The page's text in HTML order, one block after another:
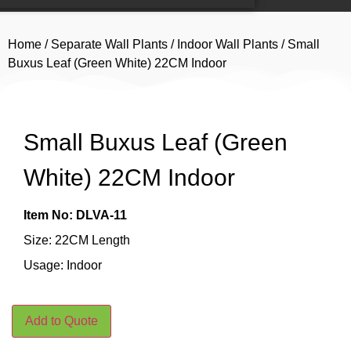
Home / Separate Wall Plants / Indoor Wall Plants / Small
Buxus Leaf (Green White) 22CM Indoor
Small Buxus Leaf (Green
White) 22CM Indoor
Item No: DLVA-11
Size: 22CM Length
Usage: Indoor
Add to Quote